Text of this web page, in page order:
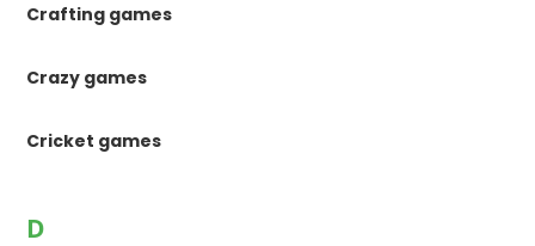
Crafting games
Crazy games
Cricket games
D